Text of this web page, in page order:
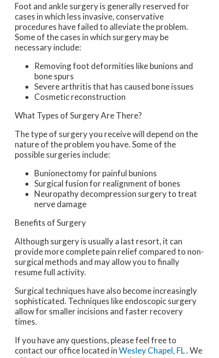
Foot and ankle surgery is generally reserved for
cases in which less invasive, conservative
procedures have failed to alleviate the problem.
Some of the cases in which surgery may be
necessary include:
Removing foot deformities like bunions and
bone spurs
Severe arthritis that has caused bone issues
Cosmetic reconstruction
What Types of Surgery Are There?
The type of surgery you receive will depend on the
nature of the problem you have. Some of the
possible surgeries include:
Bunionectomy for painful bunions
Surgical fusion for realignment of bones
Neuropathy decompression surgery to treat
nerve damage
Benefits of Surgery
Although surgery is usually a last resort, it can
provide more complete pain relief compared to non-
surgical methods and may allow you to finally
resume full activity.
Surgical techniques have also become increasingly
sophisticated. Techniques like endoscopic surgery
allow for smaller incisions and faster recovery
times.
If you have any questions, please feel free to
contact our officelocated inWesley Chapel, FL. We